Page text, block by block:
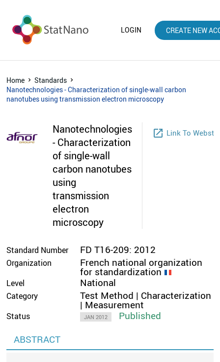
LOGIN CREATE NEW
Home
Standards
Nanotechnologies - Characterization of single-wall carbon
nanotubes using transmission electron microscopy
Nanotechnologies
- Characterization
of single-wall
carbon nanotubes
using
transmission
electron
microscopy
launch Link To
Standard Number FD T16-209: 2012
Organization French national organization
for standardization
Level National
Category Test Method | Characterization
| Measurement
Status JAN 2012
Published
ABSTRACT